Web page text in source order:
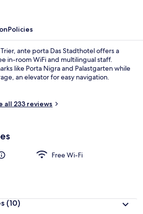
Policies
ante porta Das Stadthotel offers a
in-room WiFi and multilingual staff.
like Porta Nigra and Palastgarten while
an elevator for easy navigation.
all 233 reviews
Free Wi-Fi
(10)